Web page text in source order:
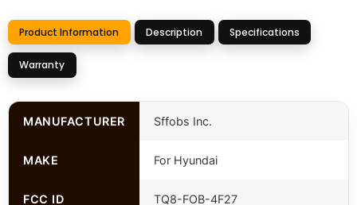
Product Information Description Specifications
Warranty
MANUFACTURER Sffobs Inc.
MAKE For Hyundai
FCC ID TQ8-FOB-4F27